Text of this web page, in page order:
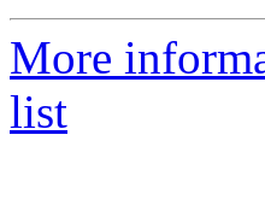
More
list